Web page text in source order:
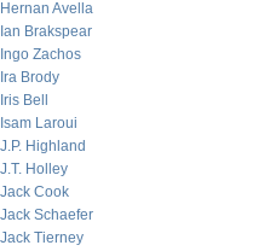
Hernan Avella
Ian Brakspear
Ingo Zachos
Ira Brody
Iris Bell
Isam Laroui
J.P. Highland
J.T. Holley
Jack Cook
Jack Schaefer
Jack Tierney